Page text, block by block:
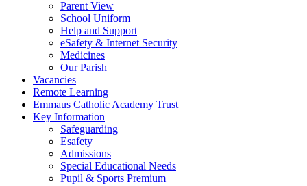
Parent View
School Uniform
Help and Support
eSafety & Internet Security
Medicines
Our Parish
Vacancies
Remote Learning
Emmaus Catholic Academy Trust
Key Information
Safeguarding
Esafety
Admissions
Special Educational Needs
Pupil & Sports Premium